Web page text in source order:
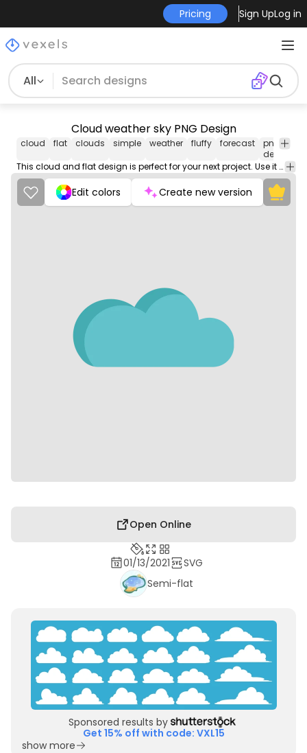
Pricing Sign UpLog in
All
Cloud weather sky PNG Design
cloud flat clouds simple weather fluffy forecast
png
design
This cloud and flat design is perfect for your next project. Use it on merch products, websites, social media, and more. You'll love it!
Edit colors Create new version
Open Online
01/13/2021
SVG
Semi-flat
Sponsored results by
Get 15% off with code: VXL15
show more